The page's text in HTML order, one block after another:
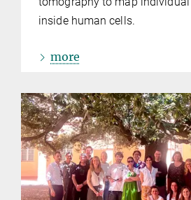
inside human cells.
more